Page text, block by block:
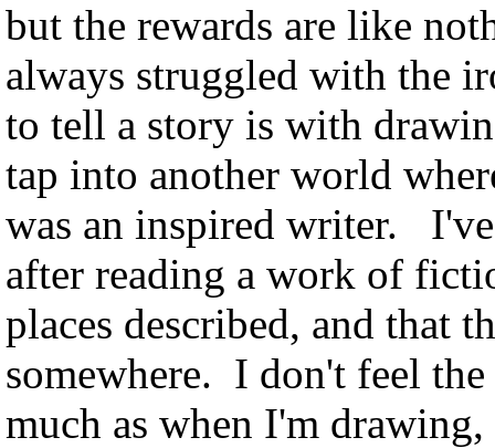
but the rewards are like
always struggled with the
to tell a story is with
tap into another world
was an inspired writer.
after reading a work of
places described, and that
somewhere. I don't feel
much as when I'm